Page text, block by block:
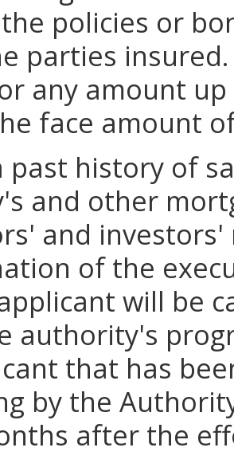
policies or
parties
any amount
face amount
past history of
and other
and
of the
will be
authority's
that has
by the
after the